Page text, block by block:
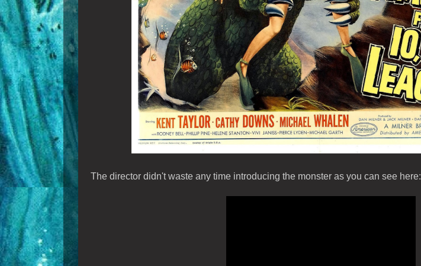
The director didn't waste any time introducing the monster as you can see here: